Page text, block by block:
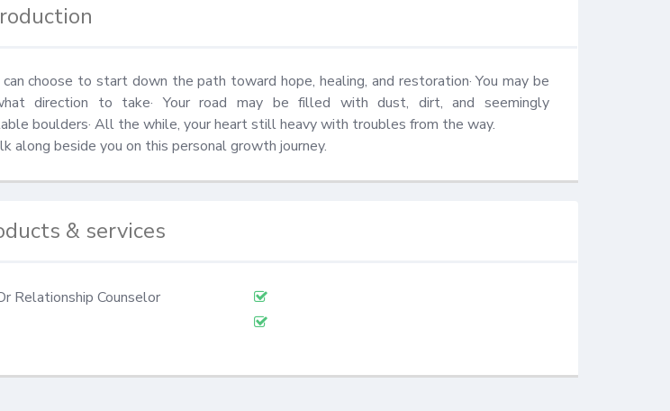
choose to start down the path toward hope, healing, and restoration· You may be
direction to take· Your road may be filled with dust, dirt, and seemingly
boulders· All the while, your heart still heavy with troubles from the way.
along beside you on this personal growth journey.
& services
Relationship Counselor